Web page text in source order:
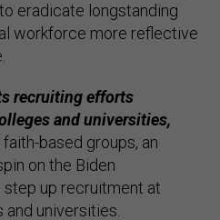
eradicate longstanding
workforce more reflective
recruiting efforts
and universities,
based groups, an
on the Biden
step up recruitment at
universities.